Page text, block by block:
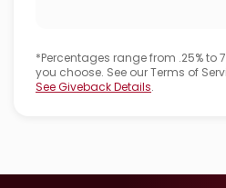
*Percentages range from .25% to
you choose. See our Terms of
See Giveback Details.